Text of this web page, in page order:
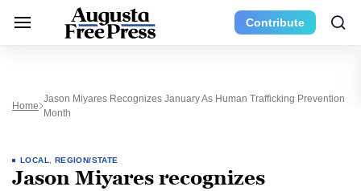
Contribute
Home
Jason Miyares Recognizes January As Human Trafficking Prevention
Month
LOCAL REGION/STATE
Jason Miyares recognizes